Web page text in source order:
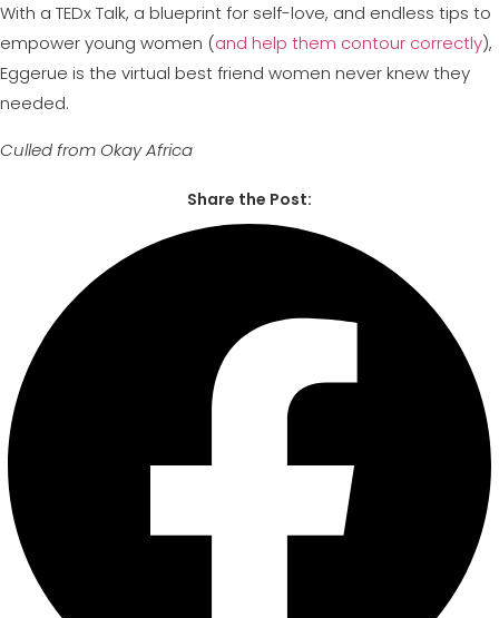
With a TEDx Talk, a blueprint for self-love, and endless tips to
empower young women (and help them contour correctly),
Eggerue is the virtual best friend women never knew they
needed.
Culled from Okay Africa
Share the Post: